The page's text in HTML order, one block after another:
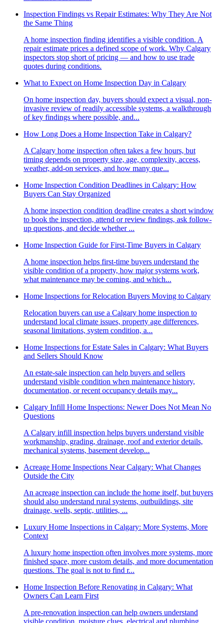
Inspection Findings vs Repair Estimates: Why They Are Not
the Same Thing
A home inspection finding identifies a visible condition. A
repair estimate prices a defined scope of work. Why Calgary
inspectors stop short of pricing — and how to use trade
quotes during conditions.
What to Expect on Home Inspection Day in Calgary
On home inspection day, buyers should expect a visual, non-
invasive review of readily accessible systems, a walkthrough
of key findings where possible, and...
How Long Does a Home Inspection Take in Calgary?
A Calgary home inspection often takes a few hours, but
timing depends on property size, age, complexity, access,
weather, add-on services, and how many que...
Home Inspection Condition Deadlines in Calgary: How
Buyers Can Stay Organized
A home inspection condition deadline creates a short window
to book the inspection, attend or review findings, ask follow-
up questions, and decide whether ...
Home Inspection Guide for First-Time Buyers in Calgary
A home inspection helps first-time buyers understand the
visible condition of a property, how major systems work,
what maintenance may be coming, and which...
Home Inspections for Relocation Buyers Moving to Calgary
Relocation buyers can use a Calgary home inspection to
understand local climate issues, property age differences,
seasonal limitations, system condition, a...
Home Inspections for Estate Sales in Calgary: What Buyers
and Sellers Should Know
An estate-sale inspection can help buyers and sellers
understand visible condition when maintenance history,
documentation, or recent occupancy details may...
Calgary Infill Home Inspections: Newer Does Not Mean No
Questions
A Calgary infill inspection helps buyers understand visible
workmanship, grading, drainage, roof and exterior details,
mechanical systems, basement develop...
Acreage Home Inspections Near Calgary: What Changes
Outside the City
An acreage inspection can include the home itself, but buyers
should also understand rural systems, outbuildings, site
drainage, wells, septic, utilities, ...
Luxury Home Inspections in Calgary: More Systems, More
Context
A luxury home inspection often involves more systems, more
finished space, more custom details, and more documentation
questions. The goal is not to find r...
Home Inspection Before Renovating in Calgary: What
Owners Can Learn First
A pre-renovation inspection can help owners understand